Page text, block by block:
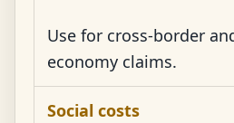
Use for cross-border
economy claims.
Social costs